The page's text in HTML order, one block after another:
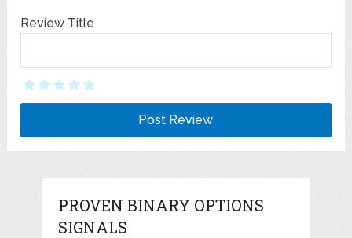
Review Title
PROVEN BINARY OPTIONS
SIGNALS